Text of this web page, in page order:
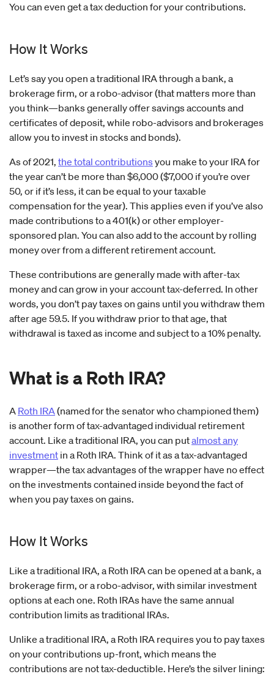
You can even get a tax deduction for your contributions.
How It Works
Let’s say you open a traditional IRA through a bank, a
brokerage firm, or a robo-advisor (that matters more than
you think—banks generally offer savings accounts and
certificates of deposit, while robo-advisors and brokerages
allow you to invest in stocks and bonds).
As of 2021, the total contributionsyou make to your IRA for
the year can’t be more than $6,000 ($7,000 if you’re over
50, or if it’s less, it can be equal to your taxable
compensation for the year). This applies even if you’ve also
made contributions to a 401(k) or other employer-
sponsored plan. You can also add to the account by rolling
money over from a different retirement account.
These contributions are generally made with after-tax
money and can grow in your account tax-deferred. In other
words, you don’t pay taxes on gains until you withdraw them
after age 59.5. If you withdraw prior to that age, that
withdrawal is taxed as income and subject to a 10% penalty.
What is a Roth IRA?
A Roth IRA(named for the senator who championed them)
is another form of tax-advantaged individual retirement
account. Like a traditional IRA, you can putalmost any
investment in a Roth IRA. Think of it as a tax-advantaged
wrapper—the tax advantages of the wrapper have no effect
on the investments contained inside beyond the fact of
when you pay taxes on gains.
How It Works
Like a traditional IRA, a Roth IRA can be opened at a bank, a
brokerage firm, or a robo-advisor, with similar investment
options at each one. Roth IRAs have the same annual
contribution limits as traditional IRAs.
Unlike a traditional IRA, a Roth IRA requires you to pay taxes
on your contributions up-front, which means the
contributions are not tax-deductible. Here’s the silver lining: